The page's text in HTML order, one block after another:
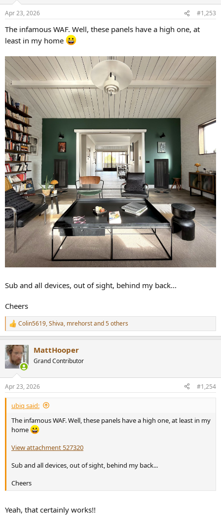
s
Apr 23, 2026 #1,253
The infamous WAF. Well, these panels have a high one, at
least in my home
Sub and all devices, out of sight, behind my back...
Cheers
R
e
c
t
i
s
:
Colin5619,Shiva, mrehorstand 5 others
MattHooper
Grand Contributor
Apr 23, 2026 #1,254
ubiq said:
The infamous WAF. Well, these panels have a high one, at least in my
home
View attachment 527320
Sub and all devices, out of sight, behind my back...
Cheers
Yeah, that certainly works!!